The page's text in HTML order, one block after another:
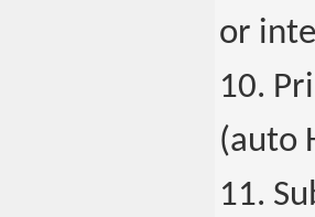
or
10.
(auto
11.